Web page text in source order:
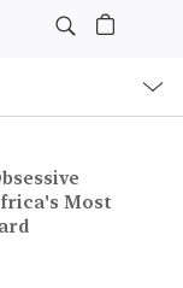
Most